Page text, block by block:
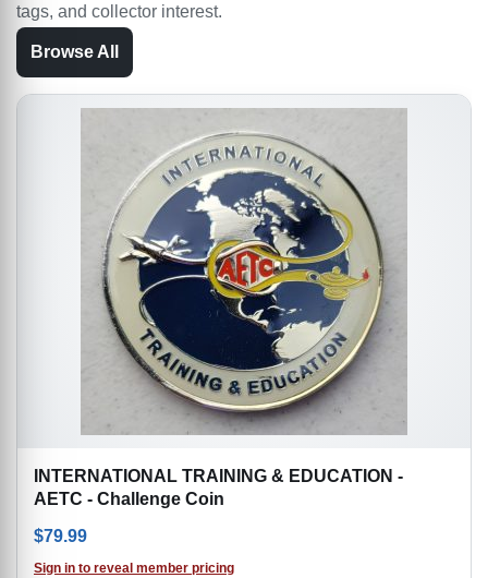
tags, and collector interest.
Browse All
INTERNATIONAL TRAINING & EDUCATION -
AETC - Challenge Coin
$79.99
Sign in to reveal member pricing